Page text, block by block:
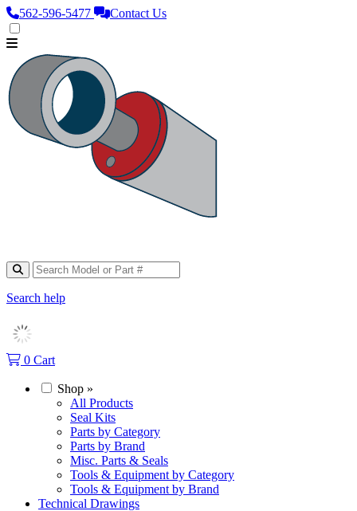
562‑596‑5477 Contact Us
Search help
0 Cart
Shop »
All Products
Seal Kits
Parts by Category
Parts by Brand
Misc. Parts & Seals
Tools & Equipment by Category
Tools & Equipment by Brand
Technical Drawings